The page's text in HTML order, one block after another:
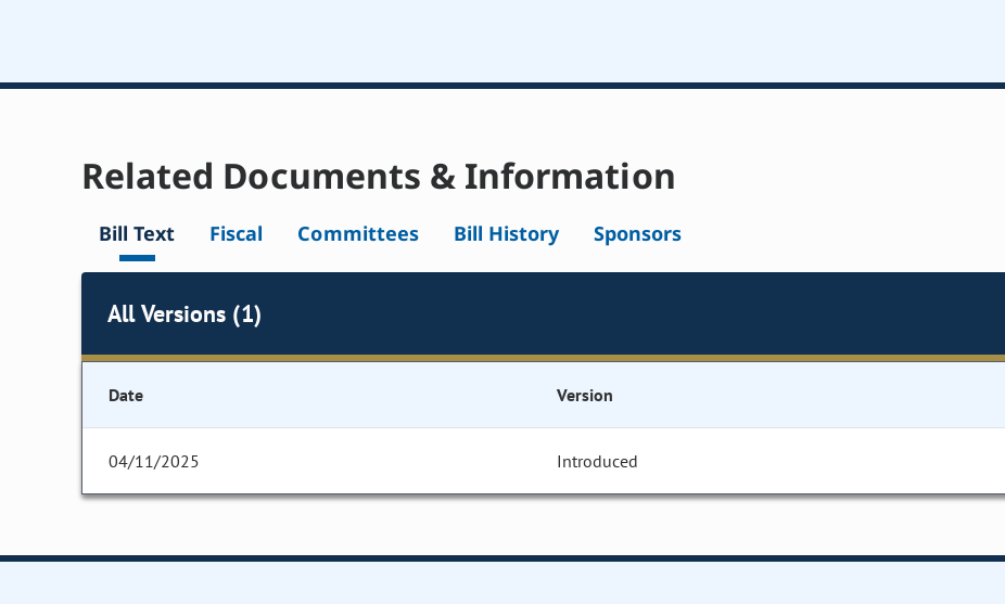
Related Documents & Information
Bill Text Fiscal Committees Bill History Sponsors
All Versions (1)
Date Version
04/11/2025 Introduced